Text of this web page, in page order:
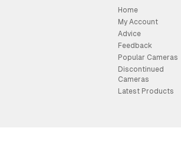
Home
My Account
Advice
Feedback
Popular Cameras
Discontinued
Cameras
Latest Products